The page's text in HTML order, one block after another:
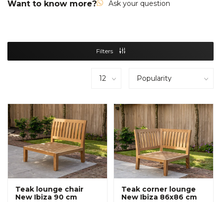
Want to know more? Ask your question
Filters
Teak lounge chair
New Ibiza 90 cm
Teak corner lounge
New Ibiza 86x86 cm